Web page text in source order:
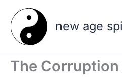
content
new age
The